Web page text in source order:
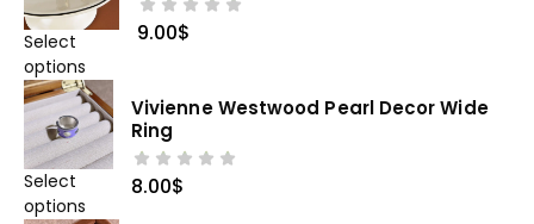
Select
options
9.00$
Select
options
Vivienne Westwood Pearl Decor Wide
Ring
8.00$